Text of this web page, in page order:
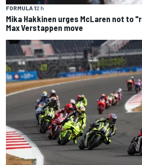
FORMULA 12 h
Mika Hakkinen urges McLaren not to
Max Verstappen move